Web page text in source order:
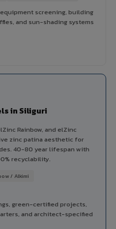
screening, building
and sun-shading systems
in Siliguri
Rainbow, and elZinc
zinc patina aesthetic for
40-80 year lifespan with
recyclability.
/ Alkimi
green-certified projects,
and architect-specified